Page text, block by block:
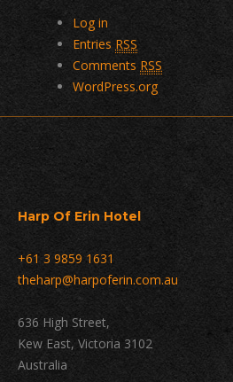
Log in
Entries RSS
Comments RSS
WordPress.org
Harp Of Erin Hotel
+61 3 9859 1631
theharp@harpoferin.com.au
636 High Street,
Kew East, Victoria 3102
Australia